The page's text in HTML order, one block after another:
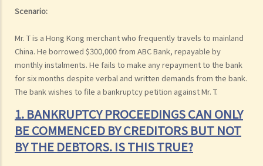
Scenario:
Mr. T is a Hong Kong merchant who frequently travels to mainland
China. He borrowed $300,000 from ABC Bank, repayable by
monthly instalments. He fails to make any repayment to the bank
for six months despite verbal and written demands from the bank.
The bank wishes to file a bankruptcy petition against Mr. T.
1. BANKRUPTCY PROCEEDINGS CAN ONLY
BE COMMENCED BY CREDITORS BUT NOT
BY THE DEBTORS. IS THIS TRUE?